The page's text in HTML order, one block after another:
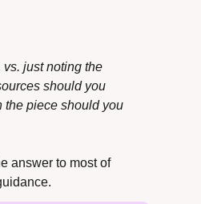
just noting the
should you
the piece should you
answer to most of